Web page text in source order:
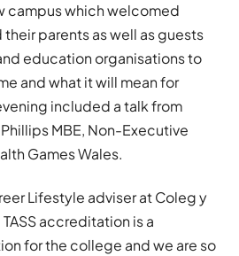
campus which welcomed
parents as well as guests
education organisations to
and what it will mean for
included a talk from
MBE, Non-Executive
Games Wales.
Lifestyle adviser at Coleg y
accreditation is a
for the college and we are so